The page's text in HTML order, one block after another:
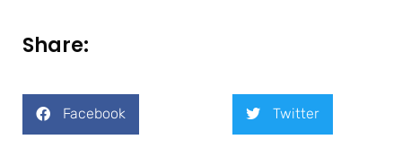
Share:
Facebook Twitter